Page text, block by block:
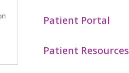
Patient Portal
Patient Resources